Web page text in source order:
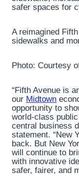
safer spaces for
A reimagined
sidewalks and
Photo: Courtesy
“Fifth Avenue is
our Midtown
opportunity to
world-class
central business
statement. “New
back. But New
will continue to
with innovative
safer, fairer, and